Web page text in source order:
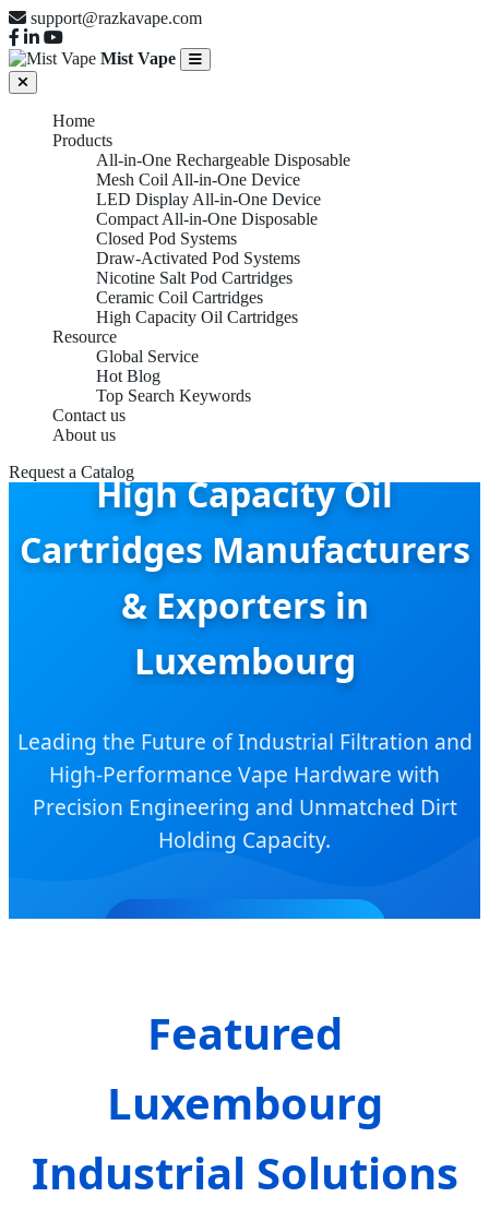
support@razkavape.com
Mist Vape
Home
Products
All-in-One Rechargeable Disposable
Mesh Coil All-in-One Device
LED Display All-in-One Device
Compact All-in-One Disposable
Closed Pod Systems
Draw-Activated Pod Systems
Nicotine Salt Pod Cartridges
Ceramic Coil Cartridges
High Capacity Oil Cartridges
Resource
Global Service
Hot Blog
Top Search Keywords
Contact us
About us
Request a CatalogHigh Capacity Oil
Cartridges Manufacturers
& Exporters in
Luxembourg
Leading the Future of Industrial Filtration and
High-Performance Vape Hardware with
Precision Engineering and Unmatched Dirt
Holding Capacity.
Featured
Luxembourg
Industrial Solutions